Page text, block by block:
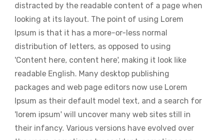
distracted by the readable content of a page when
looking at its layout. The point of using Lorem
Ipsum is that it has a more-or-less normal
distribution of letters, as opposed to using
'Content here, content here', making it look like
readable English. Many desktop publishing
packages and web page editors now use Lorem
Ipsum as their default model text, and a search for
'lorem ipsum' will uncover many web sites still in
their infancy. Various versions have evolved over